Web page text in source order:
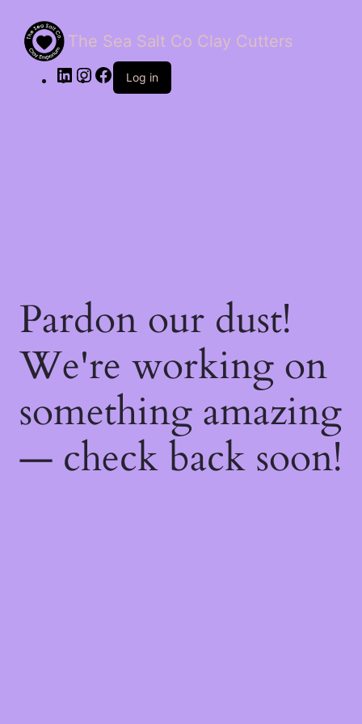
The Sea Salt Co Clay Cutters
LinkedInInstagram
Facebook
Log in
Pardon our dust!
We're working on
something amazing
— check back soon!